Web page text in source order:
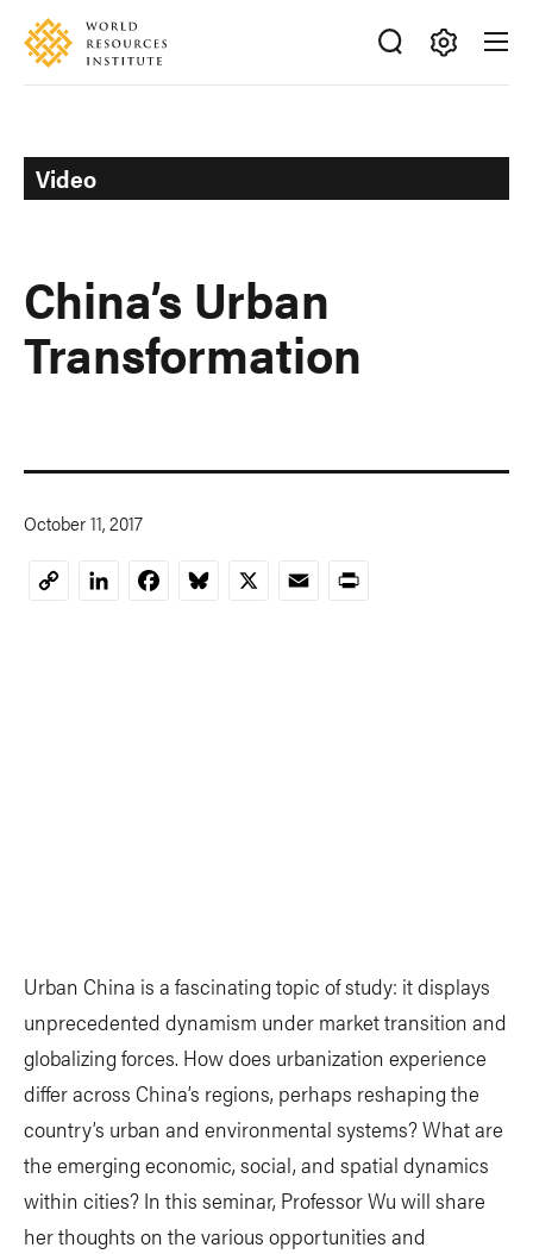
Skip
main
Accessibility
Making
Ideas
Happen
Video
China’s Urban
Transformation
October 11, 2017
CopyLinkedInFacebookBluesky
X EmailPrint
Urban China is a fascinating topic of study: it displays
unprecedented dynamism under market transition and
globalizing forces. How does urbanization experience
differ across China’s regions, perhaps reshaping the
country’s urban and environmental systems? What are
the emerging economic, social, and spatial dynamics
within cities? In this seminar, Professor Wu will share
her thoughts on the various opportunities and